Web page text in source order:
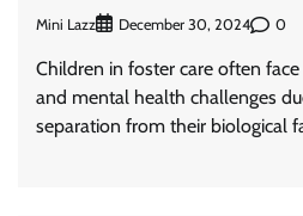
Mini Lazz December 30, 2024 0
Children in foster care often
and mental health challenges
separation from their biological